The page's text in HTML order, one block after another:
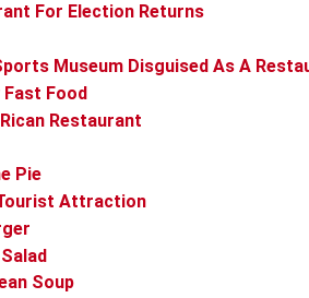
For Election Returns
Museum Disguised As A
Food
Restaurant
Pie
Attraction
Soup